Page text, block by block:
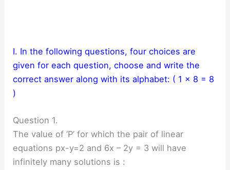
I. In the following questions, four choices are
given for each question, choose and write the
correct answer along with its alphabet: ( 1 × 8 = 8
)
Question 1.
The value of ‘P’ for which the pair of linear
equations px-y=2 and 6x – 2y = 3 will have
infinitely many solutions is :